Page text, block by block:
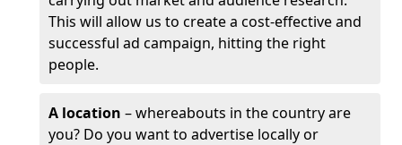
This will allow us to create a cost-effective and
successful ad campaign, hitting the right
people.
A location – whereabouts in the country are
you? Do you want to advertise locally or